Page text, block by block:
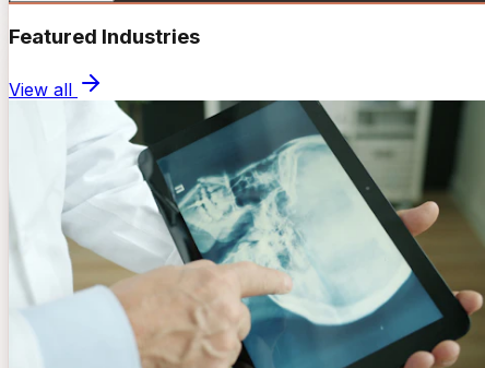
Featured Industries
View all